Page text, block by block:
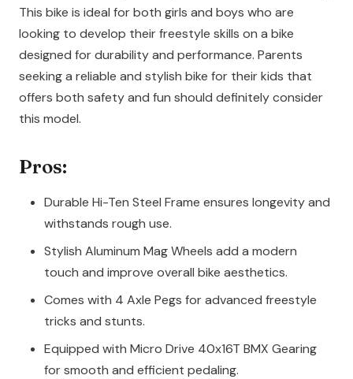
This bike is ideal for both girls and boys who are
looking to develop their freestyle skills on a bike
designed for durability and performance. Parents
seeking a reliable and stylish bike for their kids that
offers both safety and fun should definitely consider
this model.
Pros:
Durable Hi-Ten Steel Frame ensures longevity and
withstands rough use.
Stylish Aluminum Mag Wheels add a modern
touch and improve overall bike aesthetics.
Comes with 4 Axle Pegs for advanced freestyle
tricks and stunts.
Equipped with Micro Drive 40x16T BMX Gearing
for smooth and efficient pedaling.